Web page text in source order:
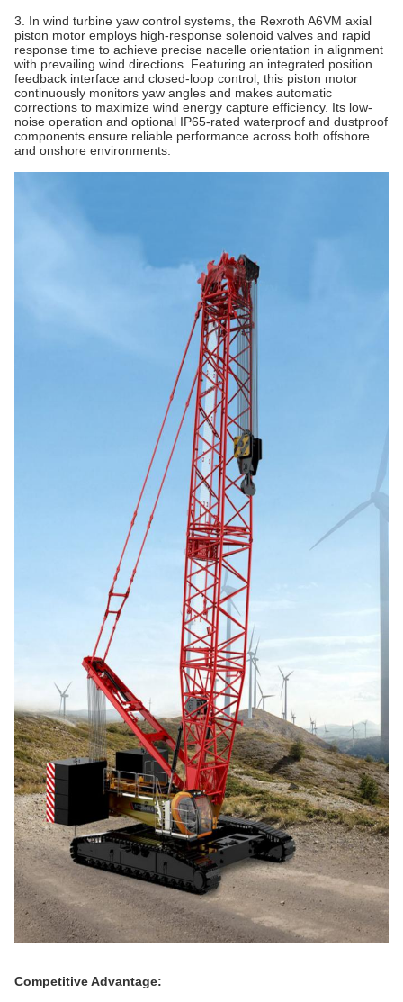
3. In wind turbine yaw control systems, the Rexroth A6VM axial
piston motor employs high-response solenoid valves and rapid
response time to achieve precise nacelle orientation in alignment
with prevailing wind directions. Featuring an integrated position
feedback interface and closed-loop control, this piston motor
continuously monitors yaw angles and makes automatic
corrections to maximize wind energy capture efficiency. Its low-
noise operation and optional IP65-rated waterproof and dustproof
components ensure reliable performance across both offshore
and onshore environments.
Competitive Advantage: